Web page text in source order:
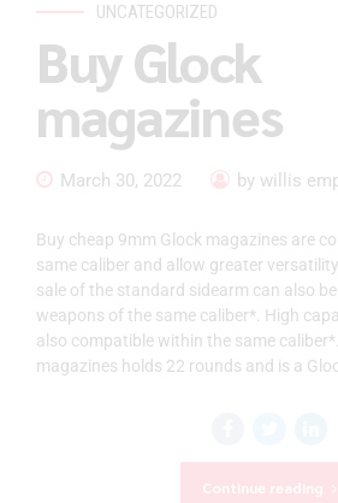
UNCATEGORIZED
Buy Glock
magazines
March 30, 2022 by willis
Buy cheap 9mm Glock magazines are
same caliber and allow greater
sale of the standard sidearm can also
weapons of the same caliber*. High
also compatible within the same
magazines holds 22 rounds and is a
Continue reading